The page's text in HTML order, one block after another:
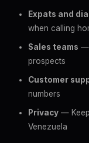
Expats and
when calling
Sales teams —
prospects
Customer
numbers
Privacy —
Venezuela